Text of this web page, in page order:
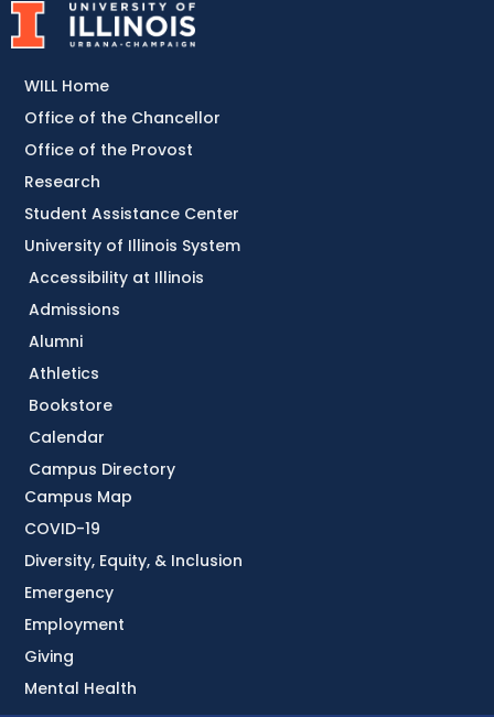
Accessibility at Illinois
Admissions
Alumni
Athletics
Bookstore
Calendar
Campus Directory
Campus Map
COVID-19
Diversity, Equity, & Inclusion
Emergency
Employment
Giving
Mental Health
WILL Home
Office of the Chancellor
Office of the Provost
Research
Student Assistance Center
University of Illinois System